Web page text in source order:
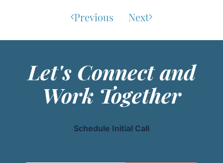
Previous Next
Let's Connect and
Work Together
Schedule Initial Call